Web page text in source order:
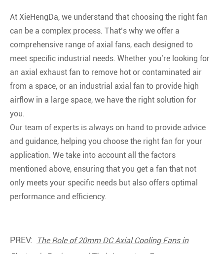
At XieHengDa, we understand that choosing the right fan
can be a complex process. That’s why we offer a
comprehensive range of axial fans, each designed to
meet specific industrial needs. Whether you’re looking for
an axial exhaust fan to remove hot or contaminated air
from a space, or an industrial axial fan to provide high
airflow in a large space, we have the right solution for
you.
Our team of experts is always on hand to provide advice
and guidance, helping you choose the right fan for your
application. We take into account all the factors
mentioned above, ensuring that you get a fan that not
only meets your specific needs but also offers optimal
performance and efficiency.
PREV:
The Role of 20mm DC Axial Cooling Fans in